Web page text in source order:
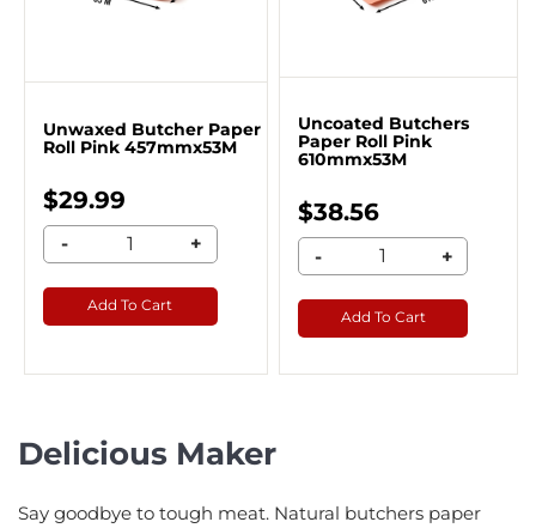
Unwaxed Butcher Paper
Roll Pink 457mmx53M
$29.99
- +
Add To Cart
Uncoated Butchers
Paper Roll Pink
610mmx53M
$38.56
- +
Add To Cart
Delicious Maker
Say goodbye to tough meat. Natural butchers paper